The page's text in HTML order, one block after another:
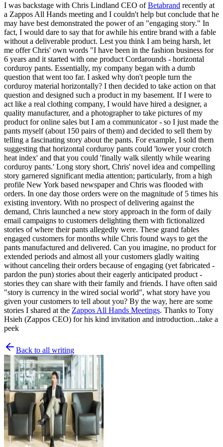
I was backstage with Chris Lindland CEO ofBetabrand recently at
a Zappos All Hands meeting and I couldn't help but conclude that he
may have best demonstrated the power of an "engaging story." In
fact, I would dare to say that for awhile his entire brand with a fable
without a deliverable product. Lest you think I am being harsh, let
me offer Chris' own words "I have been in the fashion business for
6 years and it started with one product Cordarounds - horizontal
corduroy pants. Essentially, my company began with a dumb
question that went too far. I asked why don't people turn the
corduroy material horizontally? I then decided to take action on that
question and designed such a product in my basement. If I were to
act like a real clothing company, I would have hired a designer, a
quality manufacturer, and a photographer to take pictures of my
product for online sales but I am a communicator - so I just made the
pants myself (about 150 pairs of them) and decided to sell them by
telling a fascinating story about the pants. For example, I sold them
suggesting that horizontal corduroy pants could 'lower your crotch
heat index' and that you could 'finally walk silently while wearing
corduroy pants.' Long story short, Chris' novel idea and compelling
story garnered significant media attention; particularly, from a high
profile New York based newspaper and Chris was flooded with
orders. In one day those orders were on the magnitude of 5 times his
existing inventory. With no prospect of delivering against the
demand, Chris launched a new story approach in the form of daily
email campaigns to customers delighting them with fictionalized
stories of where their pants allegedly were. These grand fables
engaged customers for months while Chris found ways to get the
pants manufactured and delivered. Can you imagine, no product for
extended periods and almost all your customers gladly waiting
without canceling their orders because of engaging (yet fabricated -
pardon the pun) stories about their eagerly anticipated product -
stories they can share with their family and friends. I have often said
"story is currency in the wired social world", what story have you
given your customers to tell about you? By the way, here are some
stories I shared at the Zappos All Hands Meetings. Thanks to Tony
Hsieh (Zappos CEO) for his kind invitation and introduction...take a
peek
Back to all writing